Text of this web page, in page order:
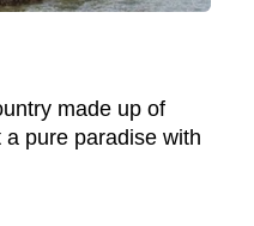
made up of
pure paradise with